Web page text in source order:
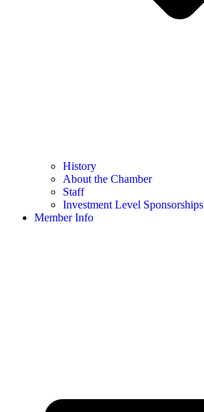
History
About the Chamber
Staff
Investment Level Sponsorships
Member Info